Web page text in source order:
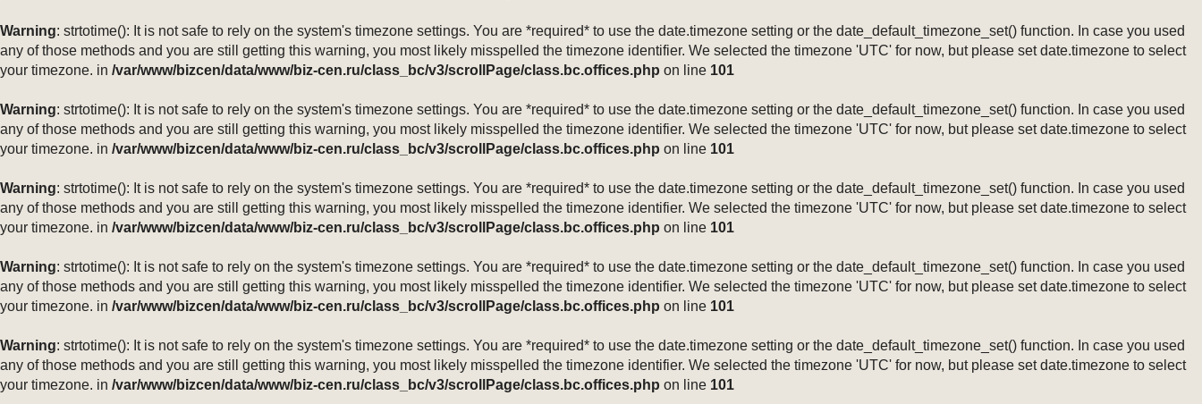
Warning: strtotime(): It is not safe to rely on the system's timezone settings. You are *required* to use the date.timezone setting or the date_default_timezone_set() function. In case you used
any of those methods and you are still getting this warning, you most likely misspelled the timezone identifier. We selected the timezone 'UTC' for now, but please set date.timezone to select
your timezone. in /var/www/bizcen/data/www/biz-cen.ru/class_bc/v3/scrollPage/class.bc.offices.php on line 101
Warning: strtotime(): It is not safe to rely on the system's timezone settings. You are *required* to use the date.timezone setting or the date_default_timezone_set() function. In case you used
any of those methods and you are still getting this warning, you most likely misspelled the timezone identifier. We selected the timezone 'UTC' for now, but please set date.timezone to select
your timezone. in /var/www/bizcen/data/www/biz-cen.ru/class_bc/v3/scrollPage/class.bc.offices.php on line 101
Warning: strtotime(): It is not safe to rely on the system's timezone settings. You are *required* to use the date.timezone setting or the date_default_timezone_set() function. In case you used
any of those methods and you are still getting this warning, you most likely misspelled the timezone identifier. We selected the timezone 'UTC' for now, but please set date.timezone to select
your timezone. in /var/www/bizcen/data/www/biz-cen.ru/class_bc/v3/scrollPage/class.bc.offices.php on line 101
Warning: strtotime(): It is not safe to rely on the system's timezone settings. You are *required* to use the date.timezone setting or the date_default_timezone_set() function. In case you used
any of those methods and you are still getting this warning, you most likely misspelled the timezone identifier. We selected the timezone 'UTC' for now, but please set date.timezone to select
your timezone. in /var/www/bizcen/data/www/biz-cen.ru/class_bc/v3/scrollPage/class.bc.offices.php on line 101
Warning: strtotime(): It is not safe to rely on the system's timezone settings. You are *required* to use the date.timezone setting or the date_default_timezone_set() function. In case you used
any of those methods and you are still getting this warning, you most likely misspelled the timezone identifier. We selected the timezone 'UTC' for now, but please set date.timezone to select
your timezone. in /var/www/bizcen/data/www/biz-cen.ru/class_bc/v3/scrollPage/class.bc.offices.php on line 101